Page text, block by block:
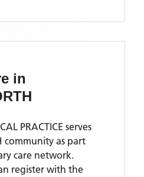
in
PRACTICE serves
community as part
care network.
register with the